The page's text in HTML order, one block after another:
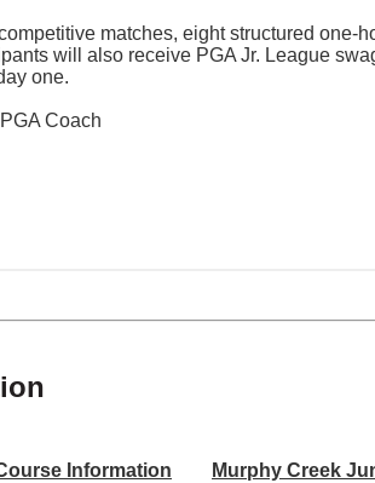
matches, eight structured one-
will also receive PGA Jr. League
one.
Coach
Information Murphy Creek